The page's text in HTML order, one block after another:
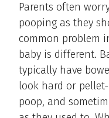
Parents often
pooping as they
common problem
baby is different.
typically have
look hard or
poop, and